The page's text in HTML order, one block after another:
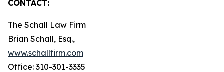
CONTACT:
The Schall Law Firm
Brian Schall, Esq.,
www.schallfirm.com
Office: 310-301-3335